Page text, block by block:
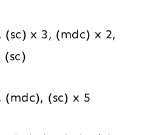
(sc) x 3, (mdc) x 2,
(sc)
(mdc), (sc) x 5